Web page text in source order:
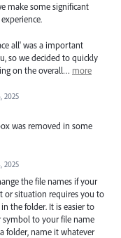
make some significant
all' was a important
so we decided to quickly
on the overall… more
2025
was removed in some
2025
the file names if your
or situation requires you to
the folder. It is easier to
symbol to your file name
folder, name it whatever